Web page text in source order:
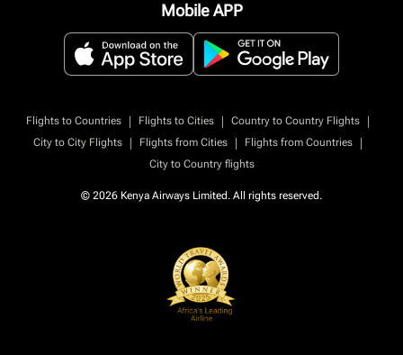
Mobile APP
Flights to Countries | Flights to Cities | Country to Country Flights
|
City to City Flights
| Flights from Cities | Flights from Countries
|
City to Country flights
© 2026 Kenya Airways Limited. All rights reserved.